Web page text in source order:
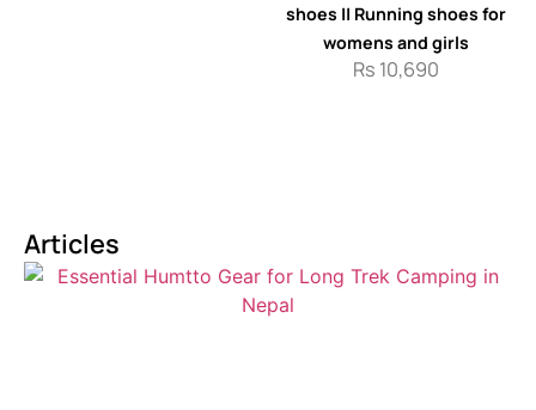
shoes || Running shoes for
womens and girls
Rs 10,690
Articles